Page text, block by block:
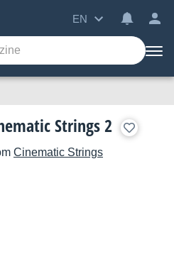
EN
Strings 2
Cinematic Strings